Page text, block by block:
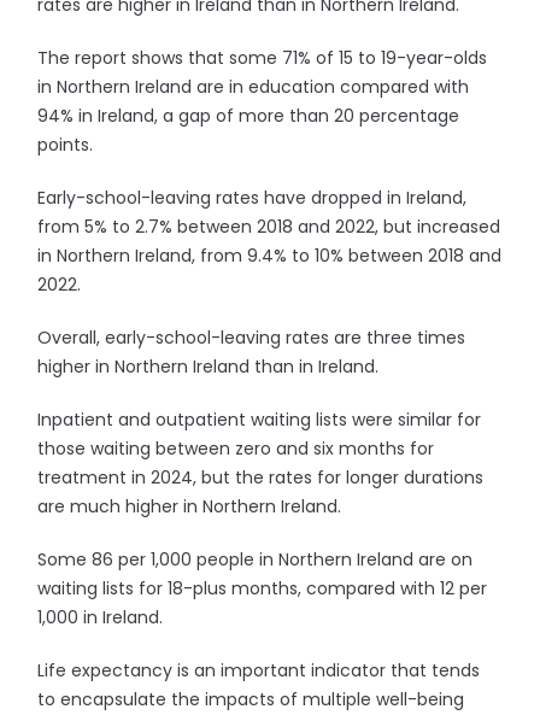
rates are higher in Ireland than in Northern Ireland.
The report shows that some 71% of 15 to 19-year-olds
in Northern Ireland are in education compared with
94% in Ireland, a gap of more than 20 percentage
points.
Early-school-leaving rates have dropped in Ireland,
from 5% to 2.7% between 2018 and 2022, but increased
in Northern Ireland, from 9.4% to 10% between 2018 and
2022.
Overall, early-school-leaving rates are three times
higher in Northern Ireland than in Ireland.
Inpatient and outpatient waiting lists were similar for
those waiting between zero and six months for
treatment in 2024, but the rates for longer durations
are much higher in Northern Ireland.
Some 86 per 1,000 people in Northern Ireland are on
waiting lists for 18-plus months, compared with 12 per
1,000 in Ireland.
Life expectancy is an important indicator that tends
to encapsulate the impacts of multiple well-being